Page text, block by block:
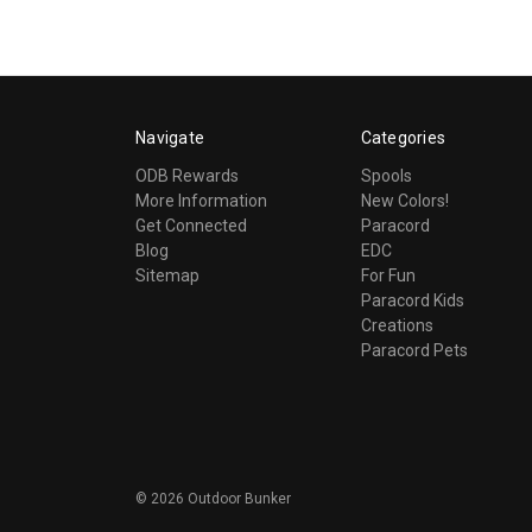
Navigate
ODB Rewards
More Information
Get Connected
Blog
Sitemap
Categories
Spools
New Colors!
Paracord
EDC
For Fun
Paracord Kids
Creations
Paracord Pets
© 2026 Outdoor Bunker